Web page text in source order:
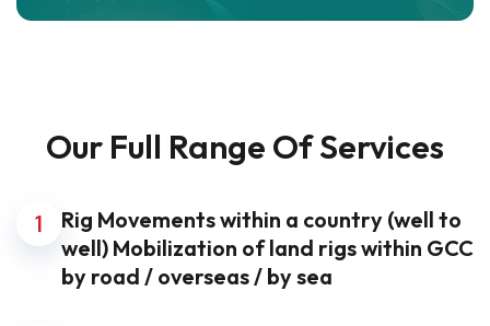
Our Full Range Of Services
1
Rig Movements within a country (well to
well) Mobilization of land rigs within GCC
by road / overseas / by sea